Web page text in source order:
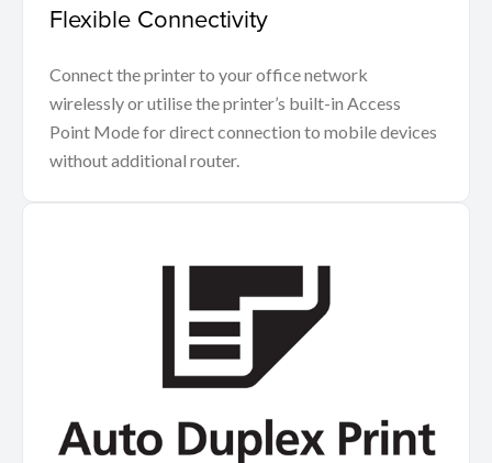
Flexible Connectivity
Connect the printer to your office network
wirelessly or utilise the printer’s built-in Access
Point Mode for direct connection to mobile devices
without additional router.